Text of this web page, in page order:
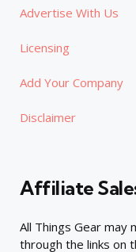
Advertise With Us
Licensing
Add Your Company
Disclaimer
Affiliate
All Things Gear may
through the links on